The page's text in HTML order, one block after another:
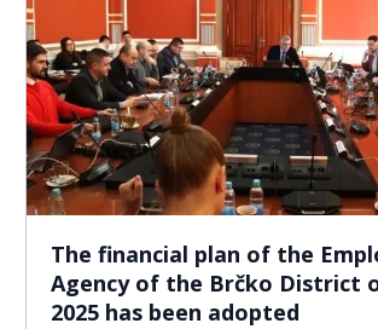
The financial plan of the
Agency of the Brčko District
2025 has been adopted